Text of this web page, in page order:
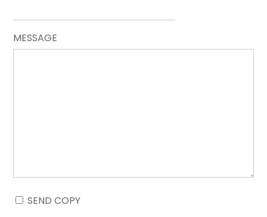
MESSAGE
SEND COPY